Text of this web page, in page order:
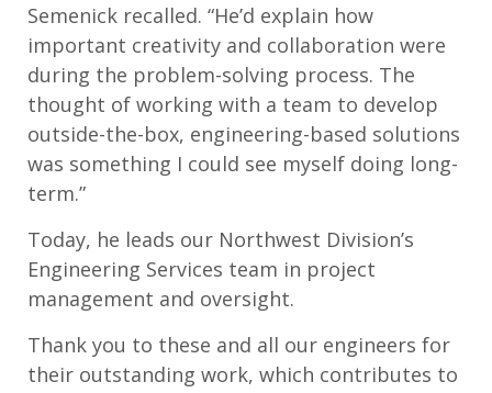
Semenick recalled. “He’d explain how
important creativity and collaboration were
during the problem-solving process. The
thought of working with a team to develop
outside-the-box, engineering-based solutions
was something I could see myself doing long-
term.”
Today, he leads our Northwest Division’s
Engineering Services team in project
management and oversight.
Thank you to these and all our engineers for
their outstanding work, which contributes to